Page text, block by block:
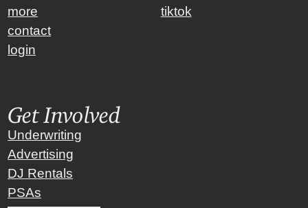
more
contact
login
tiktok
Get Involved
Underwriting
Advertising
DJ Rentals
PSAs